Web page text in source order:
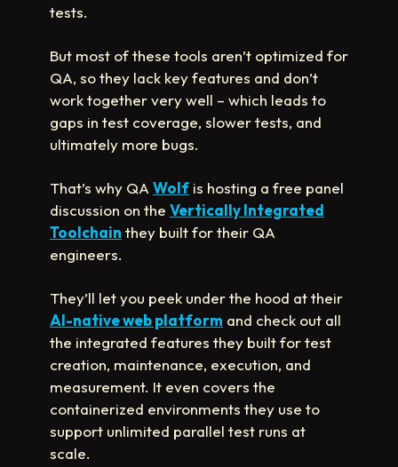
tests.
But most of these tools aren’t optimized for
QA, so they lack key features and don’t
work together very well – which leads to
gaps in test coverage, slower tests, and
ultimately more bugs.
That’s why QA Wolf is hosting a free panel
discussion on the Vertically Integrated
Toolchain they built for their QA
engineers.
They’ll let you peek under the hood at their
AI-native web platform and check out all
the integrated features they built for test
creation, maintenance, execution, and
measurement. It even covers the
containerized environments they use to
support unlimited parallel test runs at
scale.